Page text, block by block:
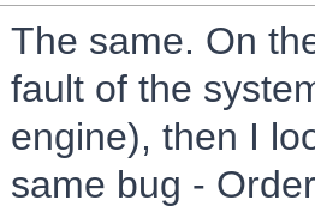
The same. On
fault of the
engine), then I
same bug -